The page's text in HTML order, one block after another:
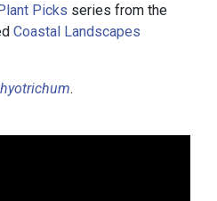
Picks series from the
Coastal Landscapes
.